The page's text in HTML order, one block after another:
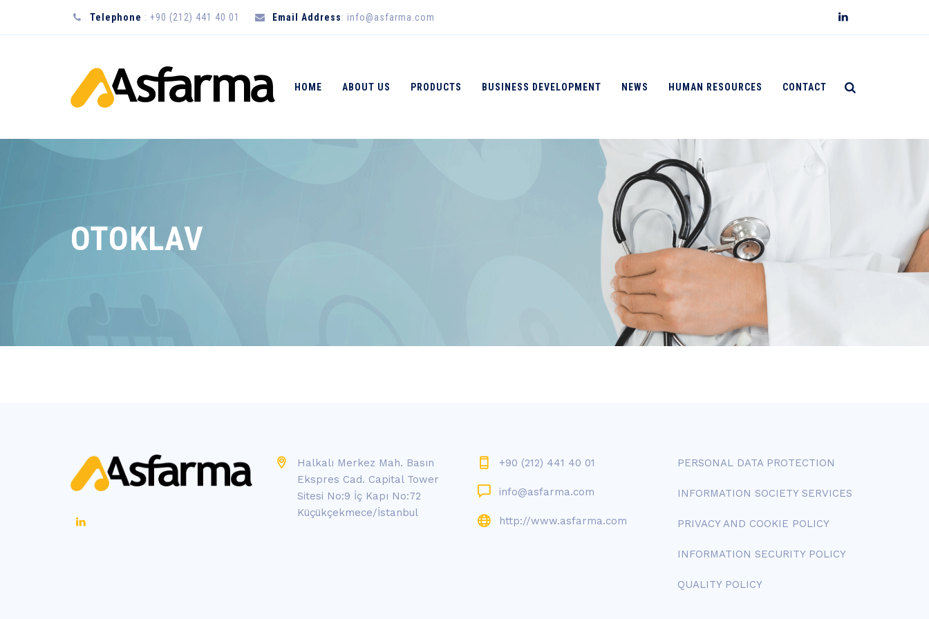
Telephone : +90 (212) 441 40 01 Email Address: info@asfarma.com
HOME ABOUT US PRODUCTS BUSINESS DEVELOPMENT NEWS HUMAN RESOURCES CONTACT
OTOKLAV
Halkalı Merkez Mah. Basın
Ekspres Cad. Capital Tower
Sitesi No:9 İç Kapı No:72
Küçükçekmece/İstanbul
+90 (212) 441 40 01
info@asfarma.com
http://www.asfarma.com
PERSONAL DATA PROTECTION
INFORMATION SOCIETY SERVICES
PRIVACY AND COOKIE POLICY
INFORMATION SECURITY POLICY
QUALITY POLICY